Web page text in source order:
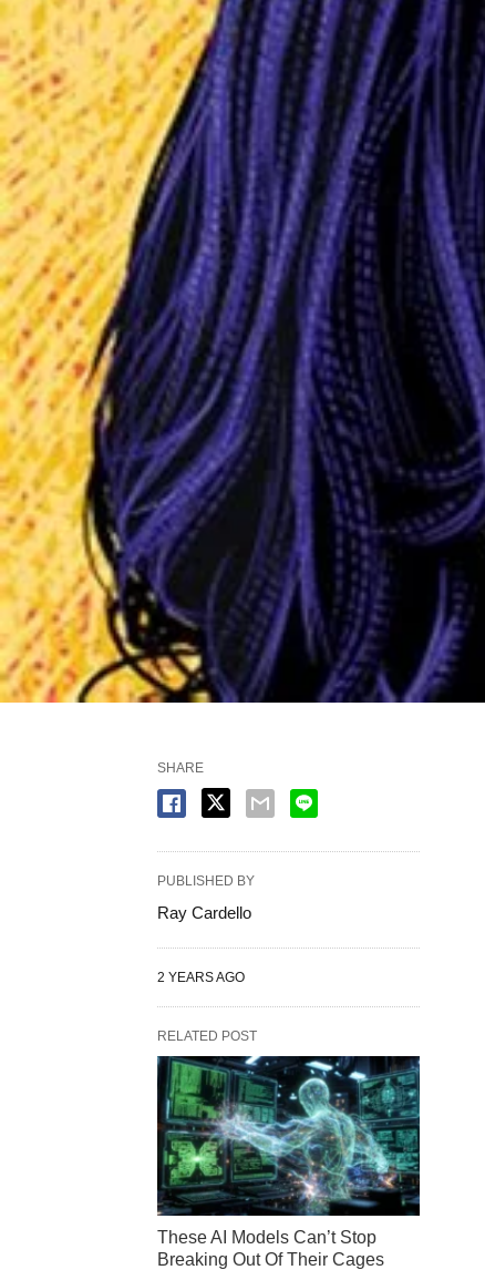
SHARE
PUBLISHED BY
Ray Cardello
2 YEARS AGO
RELATED POST
These AI Models Can’t Stop
Breaking Out Of Their Cages